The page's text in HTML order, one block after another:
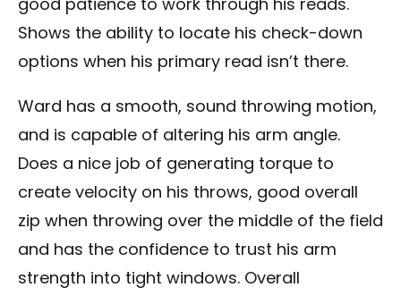
Shows the ability to locate his check-down
options when his primary read isn’t there.
Ward has a smooth, sound throwing motion,
and is capable of altering his arm angle.
Does a nice job of generating torque to
create velocity on his throws, good overall
zip when throwing over the middle of the field
and has the confidence to trust his arm
strength into tight windows. Overall